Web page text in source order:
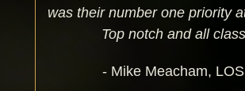
was their number one priority
Top notch and all
- Mike Meacham,